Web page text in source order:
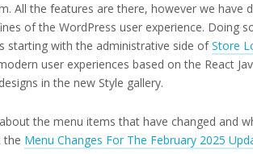
All the features are there, however we have
of the WordPress user experience. Doing
starting with the administrative side ofStore
user experiences based on the React
in the new Style gallery.
the menu items that have changed and
the Menu Changes For The February 2025